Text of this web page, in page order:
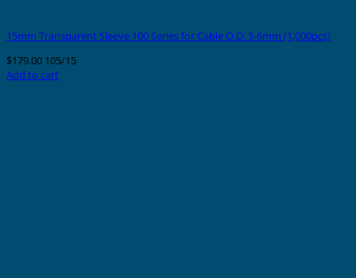
15mm Transparent Sleeve 100 Series for Cable O.D. 5-6mm (1,000pcs)
$179.00 105/15
Add to cart